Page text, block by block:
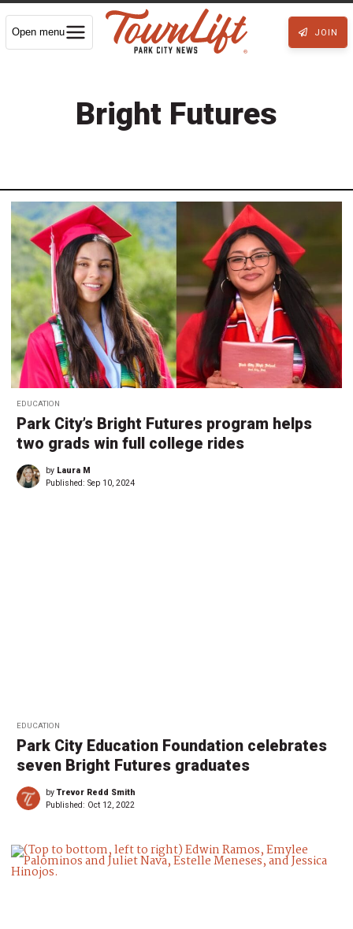
Open menu JOIN
Bright Futures
EDUCATION
Park City’s Bright Futures program helps
two grads win full college rides
by Laura M
Published: Sep 10, 2024
EDUCATION
Park City Education Foundation celebrates
seven Bright Futures graduates
byTrevor Redd Smith
Published: Oct 12, 2022